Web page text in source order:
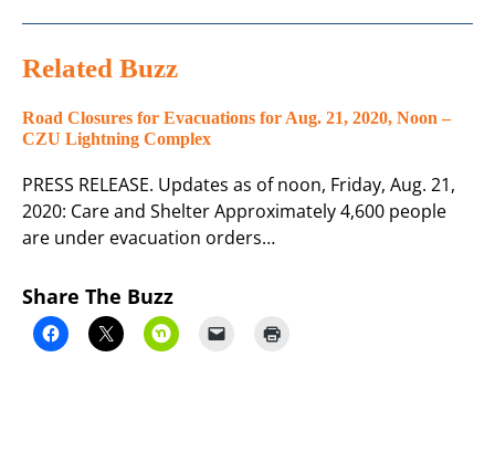
Related Buzz
Road Closures for Evacuations for Aug. 21, 2020, Noon –
CZU Lightning Complex
PRESS RELEASE. Updates as of noon, Friday, Aug. 21,
2020: Care and Shelter Approximately 4,600 people
are under evacuation orders…
Share The Buzz